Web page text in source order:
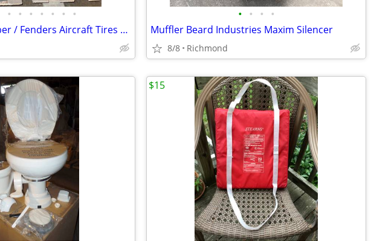
• • • • • • •
Boat / Dock Bumper / Fenders Aircraft Tires Great Boat / Dock Fenders
• • • •
Muffler Beard Industries Maxim Silencer
8/8 Richmond
$15